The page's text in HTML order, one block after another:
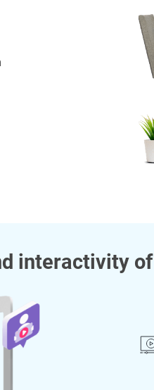
interactivity of